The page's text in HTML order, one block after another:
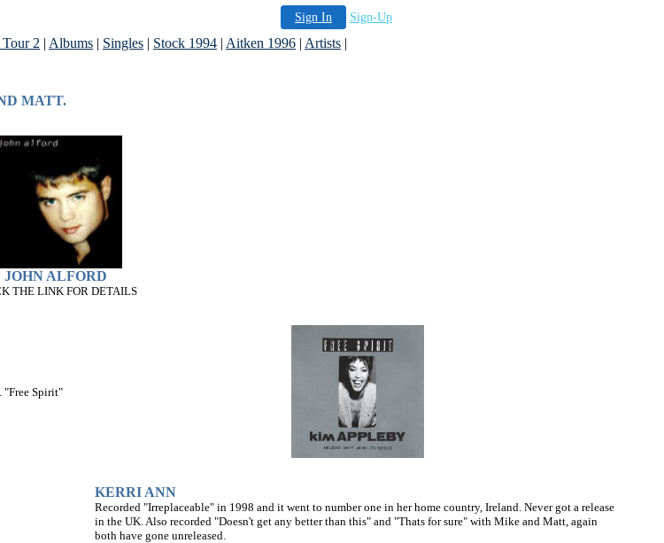
Sign In Sign-Up
2 | Albums | Singles | Stock 1994 | Aitken 1996 | Artists |
MATT.
JOHN ALFORD
THE LINK FOR DETAILS
"Free Spirit"
KERRI ANN
Recorded "Irreplaceable" in 1998 and it went to number one in her home country, Ireland. Never got a release
in the UK. Also recorded "Doesn't get any better than this" and "Thats for sure" with Mike and Matt, again
both have gone unreleased.